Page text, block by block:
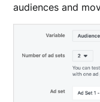
audiences and